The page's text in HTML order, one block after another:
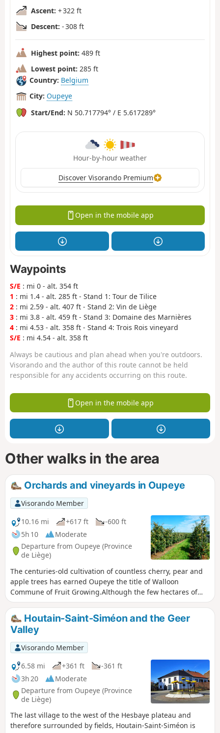
Ascent: + 322 ft
Descent: - 308 ft
Highest point: 489 ft
Lowest point: 285 ft
Country: Belgium
City: Oupeye
Start/End: N 50.717794° / E 5.617289°
Hour-by-hour weather
Discover Visorando Premium
Open in the mobile app
Waypoints
S/E : mi 0 - alt. 354 ft
1 : mi 1.4 - alt. 285 ft - Stand 1: Tour de Tilice
2 : mi 2.59 - alt. 407 ft - Stand 2: Vin de Liège
3 : mi 3.8 - alt. 459 ft - Stand 3: Domaine des Marnières
4 : mi 4.53 - alt. 358 ft - Stand 4: Trois Rois vineyard
S/E : mi 4.54 - alt. 358 ft
Always be cautious and plan ahead when you're outdoors.
Visorando and the author of this route cannot be held
responsible for any accidents occurring on this route.
Open in the mobile app
Other walks in the area
Orchards and vineyards in Oupeye
Visorando Member
10.16 mi
+617 ft
-600 ft
5h 10
Moderate
Departure from Oupeye (Province
de Liège)
The centuries-old cultivation of countless cherry, pear and
apple trees has earned Oupeye the title of Walloon
Commune of Fruit Growing.Although the few hectares of
vineyards are more recent, the wine produced in Heure-le-
Romain is gradually improving in quality and regularly wins
awards.Houtain-Saint-Siméon and the Geer
Valley
Visorando Member
6.58 mi
+361 ft
-361 ft
3h 20
Moderate
Departure from Oupeye (Province
de Liège)
The last village to the west of the Hesbaye plateau and
therefore surrounded by fields, Houtain-Saint-Siméon is